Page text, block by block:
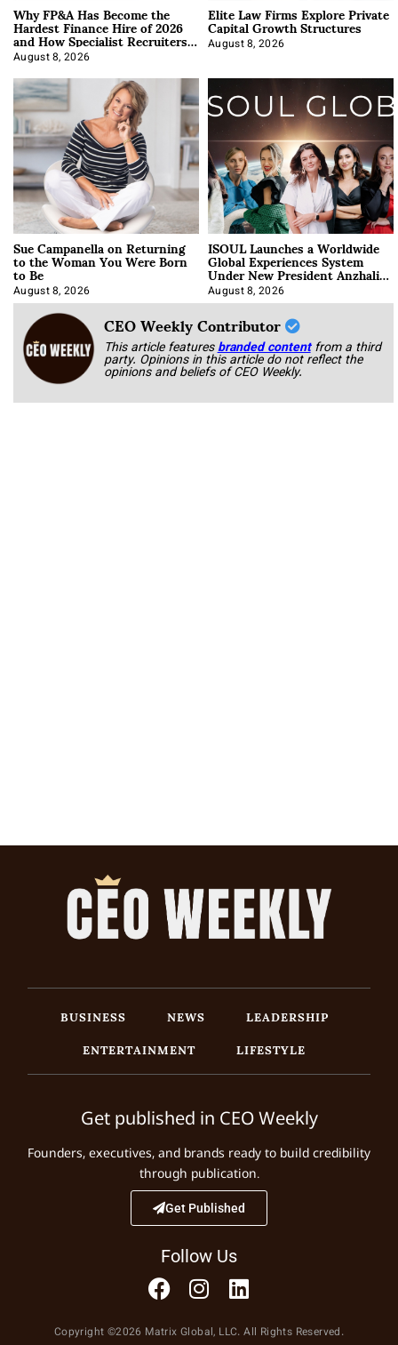
Why FP&A Has Become the
Hardest Finance Hire of 2026
and How Specialist Recruiters
Approach It
August 8, 2026
Elite Law Firms Explore Private
Capital Growth Structures
August 8, 2026
Sue Campanella on Returning
to the Woman You Were Born
to Be
August 8, 2026
ISOUL Launches a Worldwide
Global Experiences System
Under New President Anzhalika
Korab
August 8, 2026
CEO Weekly Contributor
This article featuresbranded content from a third
party. Opinions in this article do not reflect the
opinions and beliefs of CEO Weekly.
BUSINESS NEWS
LEADERSHIP
ENTERTAINMENT
LIFESTYLE
Get published in CEO Weekly
Founders, executives, and brands ready to build credibility
through publication.
Get Published
Follow Us
Copyright ©2026 Matrix Global, LLC. All Rights Reserved.